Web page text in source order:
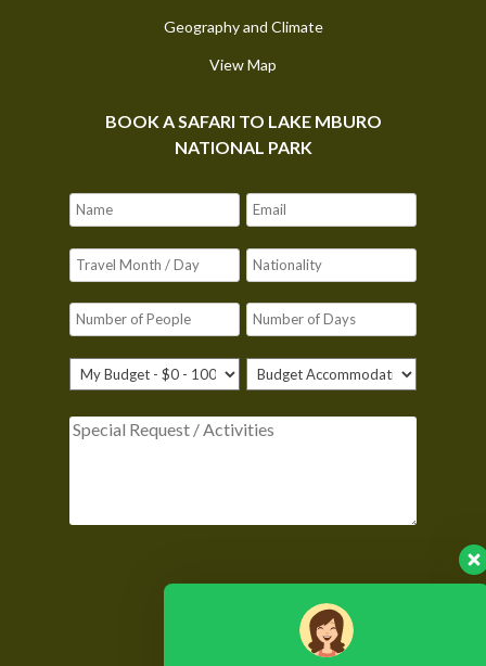
Geography and Climate
View Map
BOOK A SAFARI TO LAKE MBURO
NATIONAL PARK